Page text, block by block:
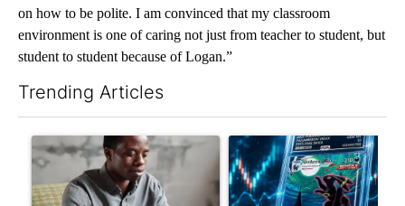
on how to be polite. I am convinced that my classroom
environment is one of caring not just from teacher to student, but
student to student because of Logan.”
Trending Articles
A trending article titled "What financial advisors are saying
A trending article titled